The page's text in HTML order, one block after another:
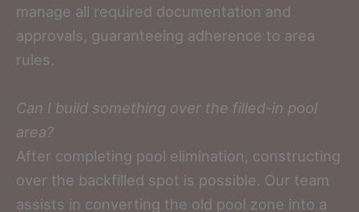
manage all required documentation and
approvals, guaranteeing adherence to area
rules.
Can I build something over the filled-in pool
area?
After completing pool elimination, constructing
over the backfilled spot is possible. Our team
assists in converting the old pool zone into a